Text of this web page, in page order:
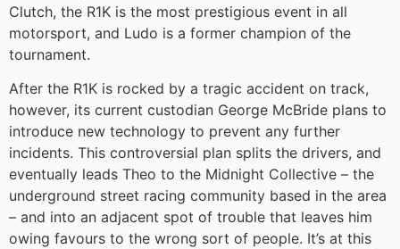
Clutch, the R1K is the most prestigious event in all
motorsport, and Ludo is a former champion of the
tournament.
After the R1K is rocked by a tragic accident on track,
however, its current custodian George McBride plans to
introduce new technology to prevent any further
incidents. This controversial plan splits the drivers, and
eventually leads Theo to the Midnight Collective – the
underground street racing community based in the area
– and into an adjacent spot of trouble that leaves him
owing favours to the wrong sort of people. It’s at this